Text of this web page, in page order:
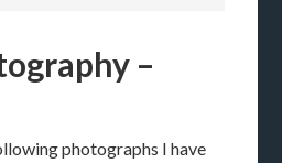
–
photographs I have